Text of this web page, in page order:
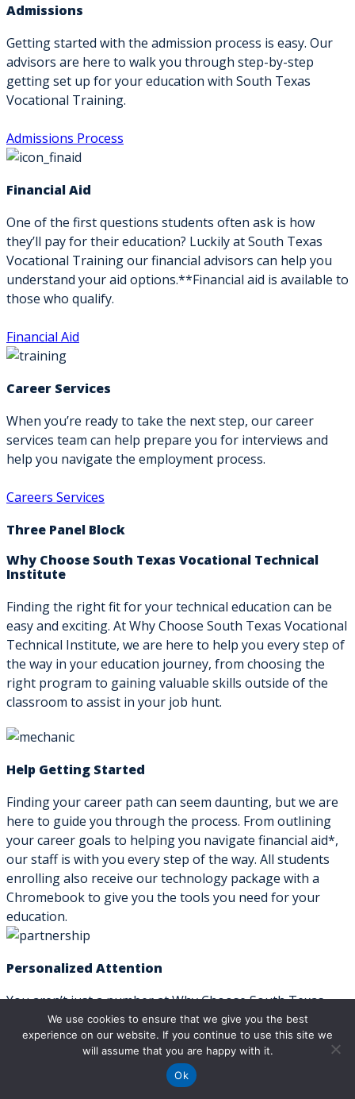
Admissions
Getting started with the admission process is easy. Our
advisors are here to walk you through step-by-step
getting set up for your education with South Texas
Vocational Training.
Admissions Process
Financial Aid
One of the first questions students often ask is how
they’ll pay for their education? Luckily at South Texas
Vocational Training our financial advisors can help you
understand your aid options.**Financial aid is available to
those who qualify.
Financial Aid
Career Services
When you’re ready to take the next step, our career
services team can help prepare you for interviews and
help you navigate the employment process.
Careers Services
Three Panel Block
Why Choose South Texas Vocational Technical
Institute
Finding the right fit for your technical education can be
easy and exciting. At Why Choose South Texas Vocational
Technical Institute, we are here to help you every step of
the way in your education journey, from choosing the
right program to gaining valuable skills outside of the
classroom to assist in your job hunt.
Help Getting Started
Finding your career path can seem daunting, but we are
here to guide you through the process. From outlining
your career goals to helping you navigate financial aid*,
our staff is with you every step of the way. All students
enrolling also receive our technology package with a
Chromebook to give you the tools you need for your
education.
Personalized Attention
You aren’t just a number at Why Choose South Texas
Vocational Technical Institute. We keep our classes small
so that students can get the individualized attention they
need for academic success. Classes are taught by industry
professionals to ensure students learn the skills needed
We use cookies to ensure that we give you the best
experience on our website. If you continue to use this site we
will assume that you are happy with it.
Ok